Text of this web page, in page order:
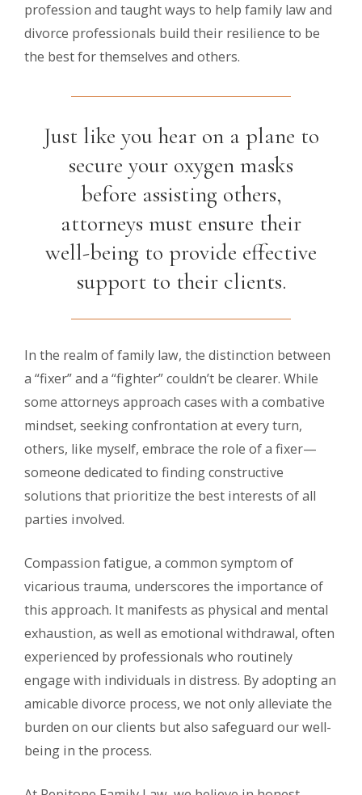
profession and taught ways to help family law and
divorce professionals build their resilience to be
the best for themselves and others.
Just like you hear on a plane to
secure your oxygen masks
before assisting others,
attorneys must ensure their
well-being to provide effective
support to their clients.
In the realm of family law, the distinction between
a “fixer” and a “fighter” couldn’t be clearer. While
some attorneys approach cases with a combative
mindset, seeking confrontation at every turn,
others, like myself, embrace the role of a fixer—
someone dedicated to finding constructive
solutions that prioritize the best interests of all
parties involved.
Compassion fatigue, a common symptom of
vicarious trauma, underscores the importance of
this approach. It manifests as physical and mental
exhaustion, as well as emotional withdrawal, often
experienced by professionals who routinely
engage with individuals in distress. By adopting an
amicable divorce process, we not only alleviate the
burden on our clients but also safeguard our well-
being in the process.